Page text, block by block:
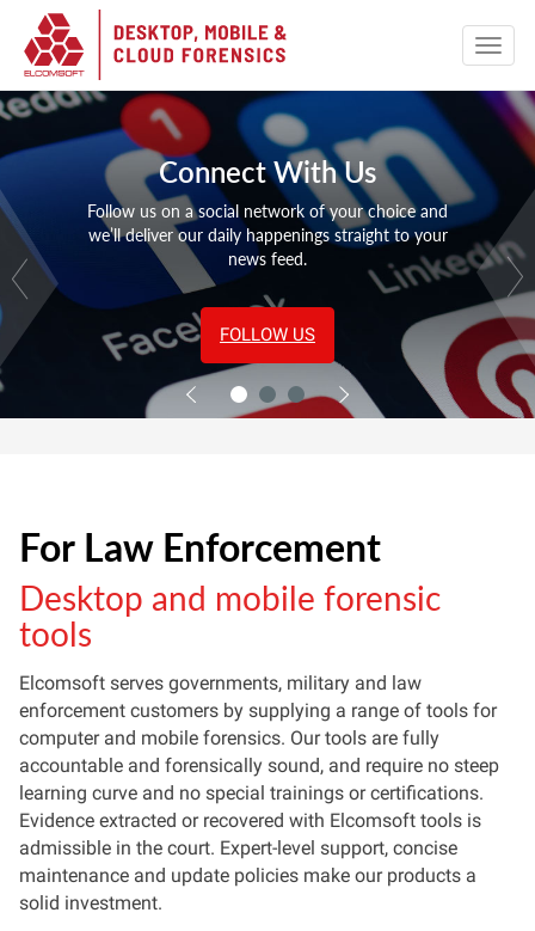
Connect With Us
Follow us on a social network of your choice and
we’ll deliver our daily happenings straight to your
news feed.
FOLLOW US
For Law Enforcement
Desktop and mobile forensic
tools
Elcomsoft serves governments, military and law
enforcement customers by supplying a range of tools for
computer and mobile forensics. Our tools are fully
accountable and forensically sound, and require no steep
learning curve and no special trainings or certifications.
Evidence extracted or recovered with Elcomsoft tools is
admissible in the court. Expert-level support, concise
maintenance and update policies make our products a
solid investment.